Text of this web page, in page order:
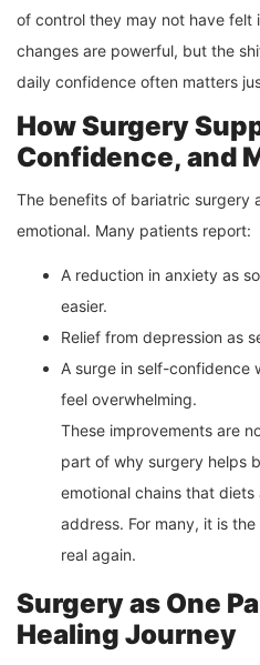
of control they may not have felt
changes are powerful, but the
daily confidence often matters
How Surgery
Confidence, and
The benefits of bariatric surgery
emotional. Many patients report:
A reduction in anxiety as
easier.
Relief from depression as
A surge in self-confidence
feel overwhelming.
These improvements are
part of why surgery helps
emotional chains that
address. For many, it is
real again.
Surgery as One
Healing Journey